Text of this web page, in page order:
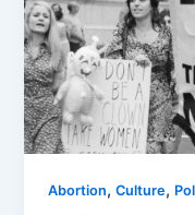
Abortion,Culture,